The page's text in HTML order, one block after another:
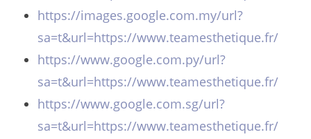
https://images.google.com.my/url?
sa=t&url=https://www.teamesthetique.fr/
https://www.google.com.py/url?
sa=t&url=https://www.teamesthetique.fr/
https://www.google.com.sg/url?
sa=t&url=https://www.teamesthetique.fr/